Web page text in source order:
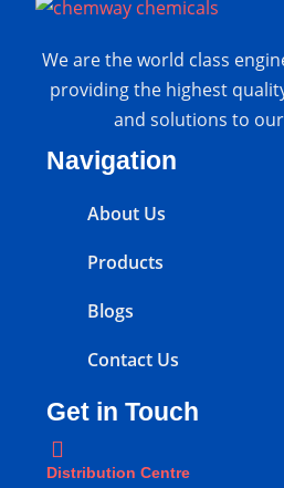
We are the world class
providing the highest
and solutions to
Navigation
About Us
Products
Blogs
Contact Us
Get in Touch
Distribution Centre